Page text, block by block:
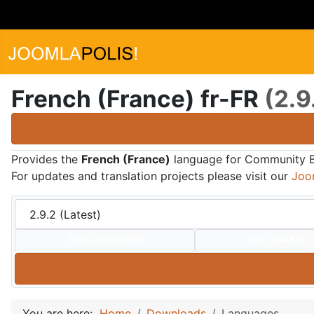
French (France) fr-FR
Provides the French (France) language for Community
For updates and translation projects please visit our